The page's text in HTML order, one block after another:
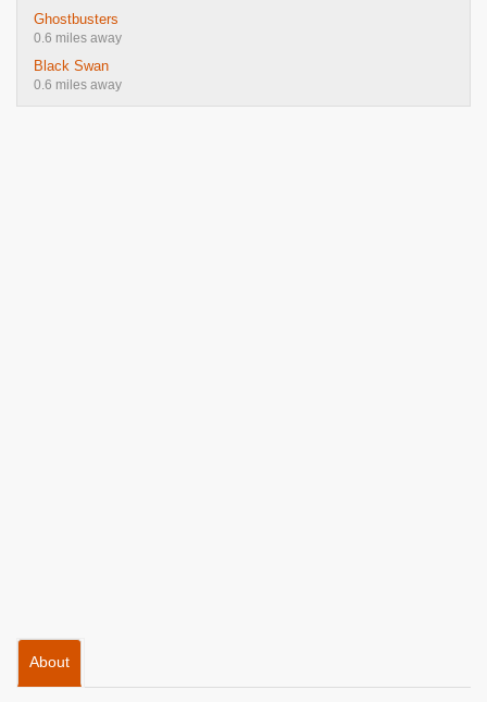
Ghostbusters
0.6 miles away
Black Swan
0.6 miles away
About